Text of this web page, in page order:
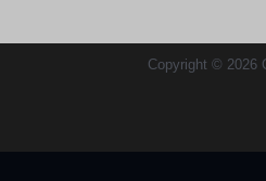
Copyright © 2026